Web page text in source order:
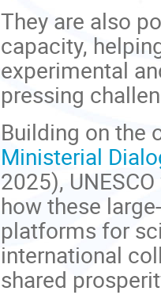
They are also
capacity,
experimental
pressing
Building on the
Ministerial
2025),
how these
platforms for
international
shared